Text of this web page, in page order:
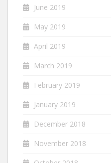
June 2019
May 2019
April 2019
March 2019
February 2019
January 2019
December 2018
November 2018